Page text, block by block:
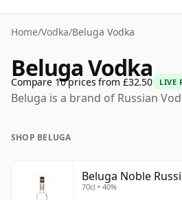
Home/Vodka/Beluga Vodka
Beluga Vodka
Compare 10 prices from £32.50 LIVE
Beluga is a brand of Russian
SHOP BELUGA
Beluga Noble
70cl • 40%